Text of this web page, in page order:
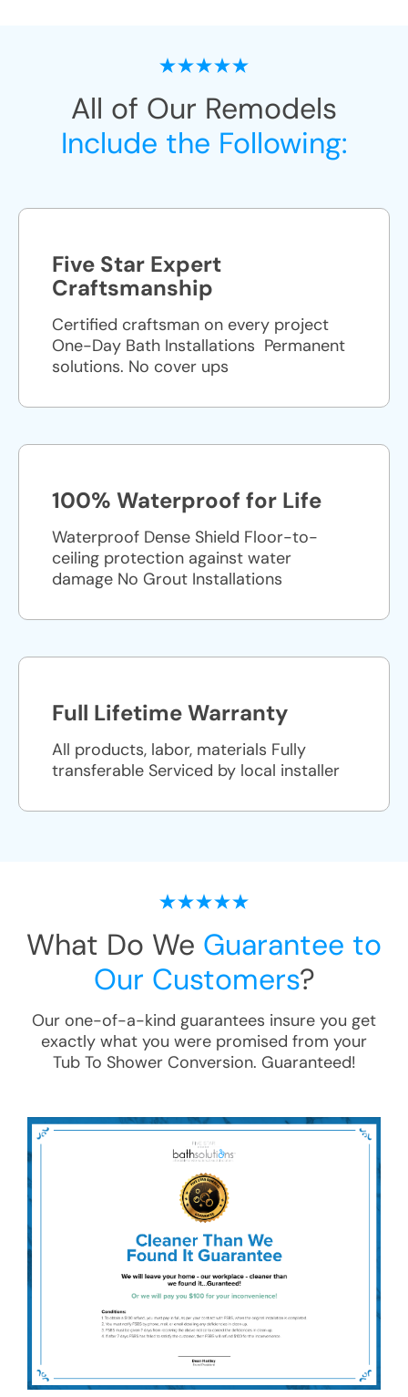
All of Our Remodels
Include the Following:
Five Star Expert
Craftsmanship
Certified craftsman on every project
One-Day Bath Installations ​ Permanent
solutions. No cover ups
100% Waterproof for Life
Waterproof Dense Shield Floor-to-
ceiling protection against water
damage No Grout Installations
Full Lifetime Warranty
All products, labor, materials Fully
transferable Serviced by local installer
What Do We Guarantee to
Our Customers?
Our one-of-a-kind guarantees insure you get
exactly what you were promised from your
Tub To Shower Conversion. Guaranteed!